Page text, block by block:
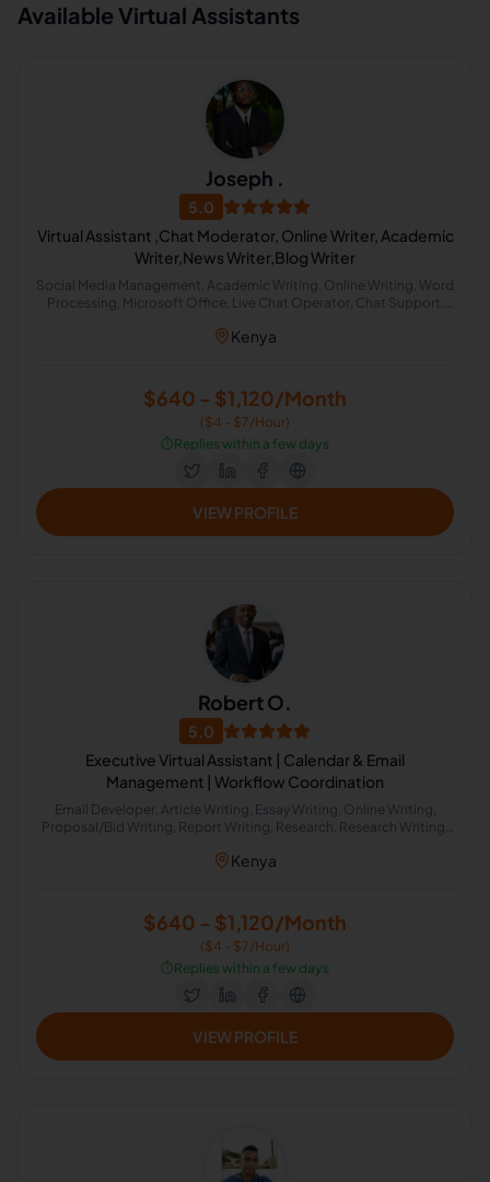
Available Virtual Assistants
Joseph .
5.0
Virtual Assistant ,Chat Moderator, Online Writer, Academic
Writer,News Writer,Blog Writer
Social Media Management, Academic Writing, Online Writing, Word
Processing, Microsoft Office, Live Chat Operator, Chat Support,
Kenya
$640 - $1,120/Month
($4 - $7/Hour)
⏱️Replies within a few days
VIEW PROFILE
Robert O.
5.0
Executive Virtual Assistant | Calendar & Email
Management | Workflow Coordination
Email Developer, Article Writing, Essay Writing, Online Writing,
Proposal/Bid Writing, Report Writing, Research, Research Writing,
Email Handling, Excel, Microsoft Office, Time Management, Virtual
Project Management, Project Management Office, Workflow
Consulting, Travel Planning, Calendar Management, Live Chat
Operator, Appointment Setting, Administrative Support,
Document Review, Google Docs, Image Editing, Marketing
Communications, Office Administration, Presentation Design,
Project Planning, Slack
Kenya
$640 - $1,120/Month
($4 - $7/Hour)
⏱️Replies within a few days
VIEW PROFILE